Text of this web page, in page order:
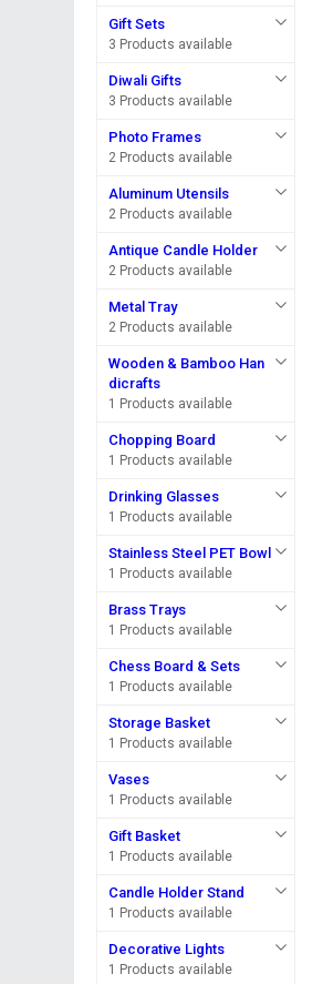
Gift Sets
3 Products available
Diwali Gifts
3 Products available
Photo Frames
2 Products available
Aluminum Utensils
2 Products available
Antique Candle Holder
2 Products available
Metal Tray
2 Products available
Wooden & Bamboo Han
dicrafts
1 Products available
Chopping Board
1 Products available
Drinking Glasses
1 Products available
Stainless Steel PET Bowl
1 Products available
Brass Trays
1 Products available
Chess Board & Sets
1 Products available
Storage Basket
1 Products available
Vases
1 Products available
Gift Basket
1 Products available
Candle Holder Stand
1 Products available
Decorative Lights
1 Products available